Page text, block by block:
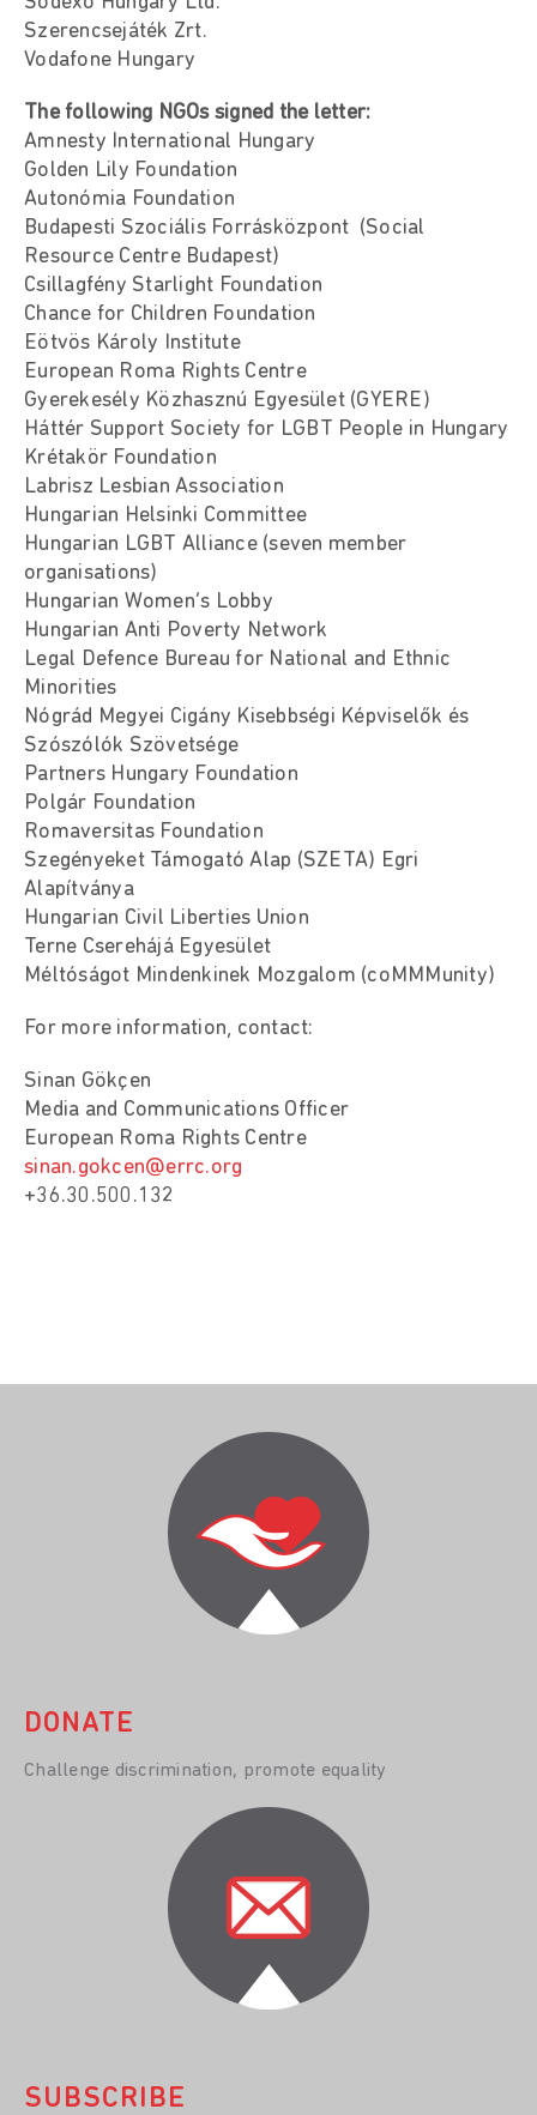
Szerencsejáték Zrt.
Vodafone Hungary
The following NGOs signed the letter:
Amnesty International Hungary
Golden Lily Foundation
Autonómia Foundation
Budapesti Szociális Forrásközpont (Social
Resource Centre Budapest)
Csillagfény Starlight Foundation
Chance for Children Foundation
Eötvös Károly Institute
European Roma Rights Centre
Gyerekesély Közhasznú Egyesület (GYERE)
Háttér Support Society for LGBT People in Hungary
Krétakör Foundation
Labrisz Lesbian Association
Hungarian Helsinki Committee
Hungarian LGBT Alliance (seven member
organisations)
Hungarian Women’s Lobby
Hungarian Anti Poverty Network
Legal Defence Bureau for National and Ethnic
Minorities
Nógrád Megyei Cigány Kisebbségi Képviselők és
Szószólók Szövetsége
Partners Hungary Foundation
Polgár Foundation
Romaversitas Foundation
Szegényeket Támogató Alap (SZETA) Egri
Alapítványa
Hungarian Civil Liberties Union
Terne Cserehájá Egyesület
Méltóságot Mindenkinek Mozgalom (coMMMunity)
For more information, contact:
Sinan Gökçen
Media and Communications Officer
European Roma Rights Centre
sinan.gokcen@errc.org
+36.30.500.132
DONATE
Challenge discrimination, promote equality
SUBSCRIBE